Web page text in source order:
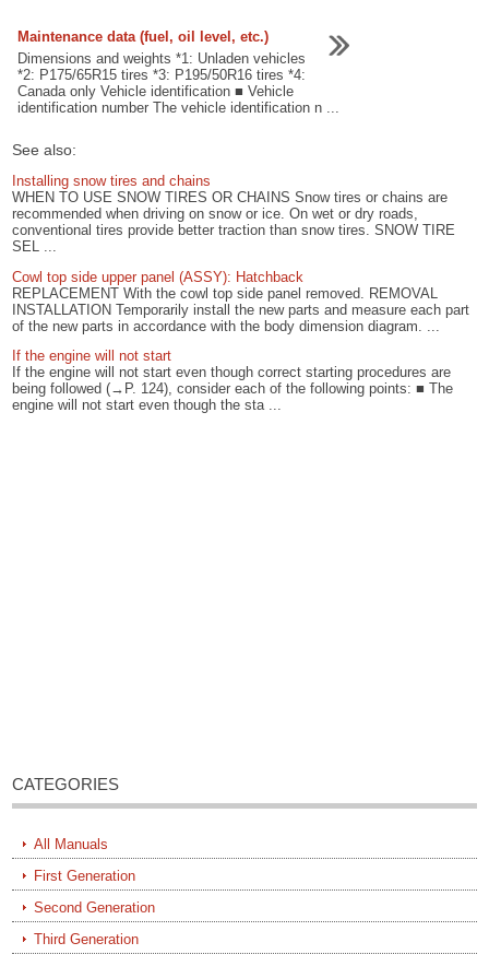
Maintenance data (fuel, oil level, etc.)
Dimensions and weights *1: Unladen vehicles
*2: P175/65R15 tires *3: P195/50R16 tires *4:
Canada only Vehicle identification ■ Vehicle
identification number The vehicle identification n ...
See also:
Installing snow tires and chains
WHEN TO USE SNOW TIRES OR CHAINS Snow tires or chains are
recommended when driving on snow or ice. On wet or dry roads,
conventional tires provide better traction than snow tires. SNOW TIRE
SEL ...
Cowl top side upper panel (ASSY): Hatchback
REPLACEMENT With the cowl top side panel removed. REMOVAL
INSTALLATION Temporarily install the new parts and measure each part
of the new parts in accordance with the body dimension diagram. ...
If the engine will not start
If the engine will not start even though correct starting procedures are
being followed (→P. 124), consider each of the following points: ■ The
engine will not start even though the sta ...
CATEGORIES
All Manuals
First Generation
Second Generation
Third Generation